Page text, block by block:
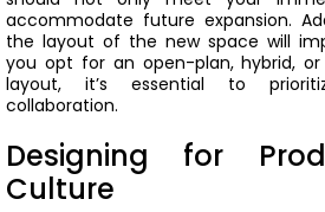
accommodate future expansion.
the layout of the new space will
you opt for an open-plan, hybrid,
layout, it’s essential to
collaboration.
Designing for
Culture